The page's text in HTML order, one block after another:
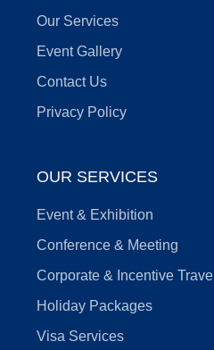
Our Services
Event Gallery
Contact Us
Privacy Policy
OUR SERVICES
Event & Exhibition
Conference & Meeting
Corporate & Incentive Travel
Holiday Packages
Visa Services